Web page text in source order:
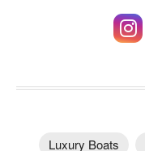
Luxury Boats